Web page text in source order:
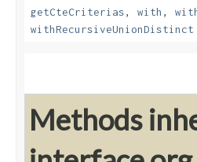
getCteCriterias, with ,
withRecursiveUnionDistinct
Methods